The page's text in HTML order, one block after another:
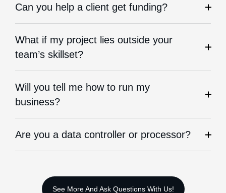
Can you help a client get funding?
What if my project lies outside your
team’s skillset?
Will you tell me how to run my
business?
Are you a data controller or processor?